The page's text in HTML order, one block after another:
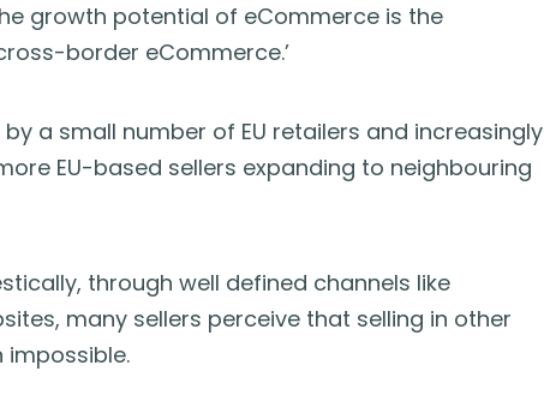
growth potential of eCommerce is the
border eCommerce.’
a small number of EU retailers and increasingly
EU-based sellers expanding to neighbouring
through well defined channels like
many sellers perceive that selling in other
impossible.